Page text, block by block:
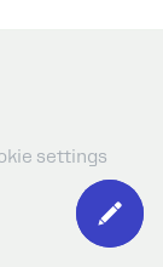
settings